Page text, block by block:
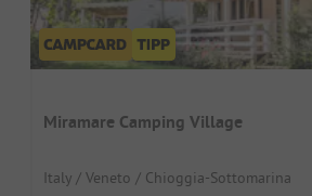
Miramare Camping Village
Italy / Veneto / Chioggia-Sottomarina